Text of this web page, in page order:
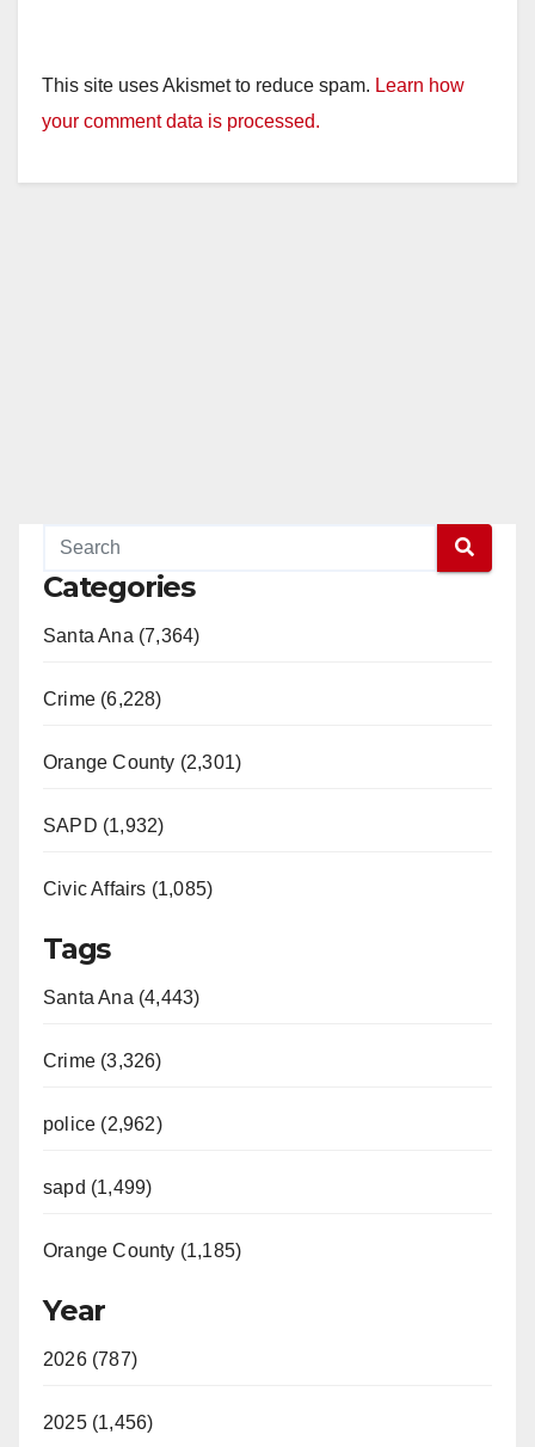
This site uses Akismet to reduce spam. Learn how
your comment data is processed.
Categories
Santa Ana (7,364)
Crime (6,228)
Orange County (2,301)
SAPD (1,932)
Civic Affairs (1,085)
Tags
Santa Ana (4,443)
Crime (3,326)
police (2,962)
sapd (1,499)
Orange County (1,185)
Year
2026 (787)
2025 (1,456)